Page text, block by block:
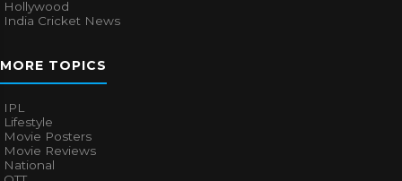
Hollywood
India Cricket News
MORE TOPICS
IPL
Lifestyle
Movie Posters
Movie Reviews
National